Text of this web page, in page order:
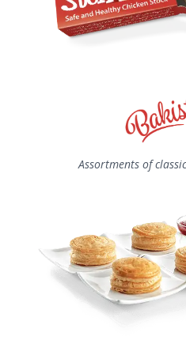
Assortments of